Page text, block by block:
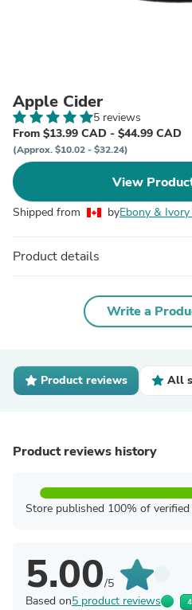
Apple Cider
5 reviews
From $13.99 CAD - $44.99 CAD
(Approx. $10.02 - $32.24)
View
Shipped from byEbony &
Product details
Write a
Product reviews All
Product reviews history
Store published 100% of
5.00/5
Based on5 product reviews